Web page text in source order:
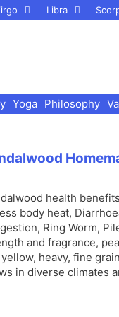
Libra
Yoga Philosophy
health
body heat,
Ring Worm,
and fragrance,
yellow, heavy, fine
in diverse climates